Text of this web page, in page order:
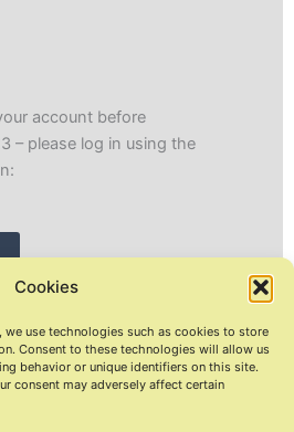
Cookies
we use technologies such as cookies to store
Consent to these technologies will allow us
behavior or unique identifiers on this site.
consent may adversely affect certain
account before
– please log in using the
2026 Coontact.me